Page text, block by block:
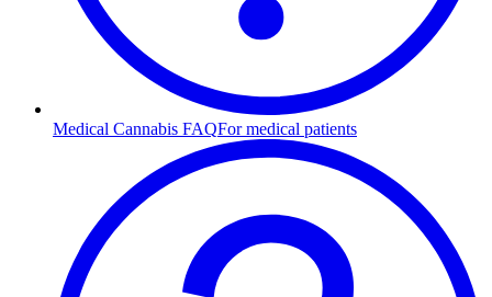
Medical Cannabis FAQFor medical patients